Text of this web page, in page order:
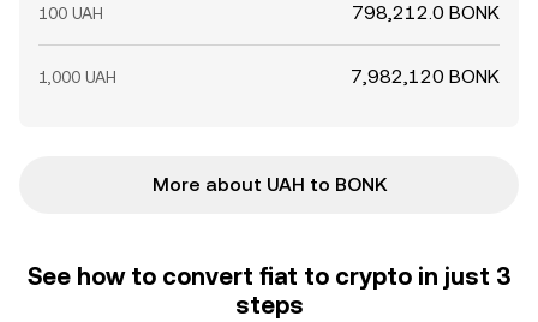
100 UAH 798,212.0 BONK
1,000 UAH 7,982,120 BONK
More about UAH to BONK
See how to convert fiat to crypto in just 3
steps